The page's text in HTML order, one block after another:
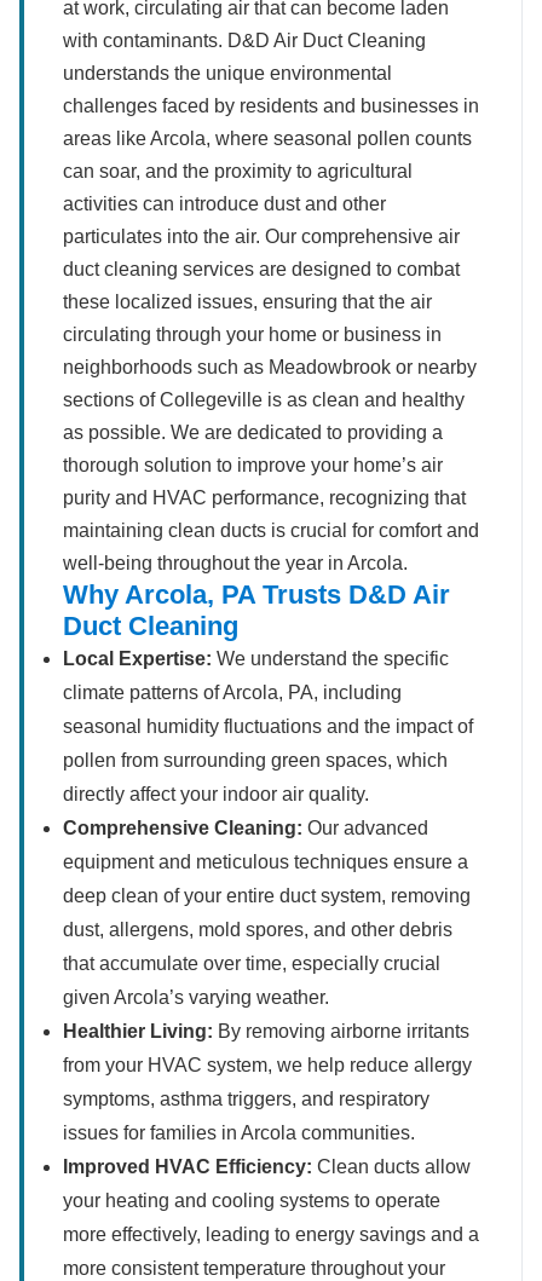
at work, circulating air that can become laden
with contaminants. D&D Air Duct Cleaning
understands the unique environmental
challenges faced by residents and businesses in
areas like Arcola, where seasonal pollen counts
can soar, and the proximity to agricultural
activities can introduce dust and other
particulates into the air. Our comprehensive air
duct cleaning services are designed to combat
these localized issues, ensuring that the air
circulating through your home or business in
neighborhoods such as Meadowbrook or nearby
sections of Collegeville is as clean and healthy
as possible. We are dedicated to providing a
thorough solution to improve your home’s air
purity and HVAC performance, recognizing that
maintaining clean ducts is crucial for comfort and
well-being throughout the year in Arcola.
Why Arcola, PA Trusts D&D Air
Duct Cleaning
Local Expertise: We understand the specific
climate patterns of Arcola, PA, including
seasonal humidity fluctuations and the impact of
pollen from surrounding green spaces, which
directly affect your indoor air quality.
Comprehensive Cleaning: Our advanced
equipment and meticulous techniques ensure a
deep clean of your entire duct system, removing
dust, allergens, mold spores, and other debris
that accumulate over time, especially crucial
given Arcola’s varying weather.
Healthier Living: By removing airborne irritants
from your HVAC system, we help reduce allergy
symptoms, asthma triggers, and respiratory
issues for families in Arcola communities.
Improved HVAC Efficiency: Clean ducts allow
your heating and cooling systems to operate
more effectively, leading to energy savings and a
more consistent temperature throughout your